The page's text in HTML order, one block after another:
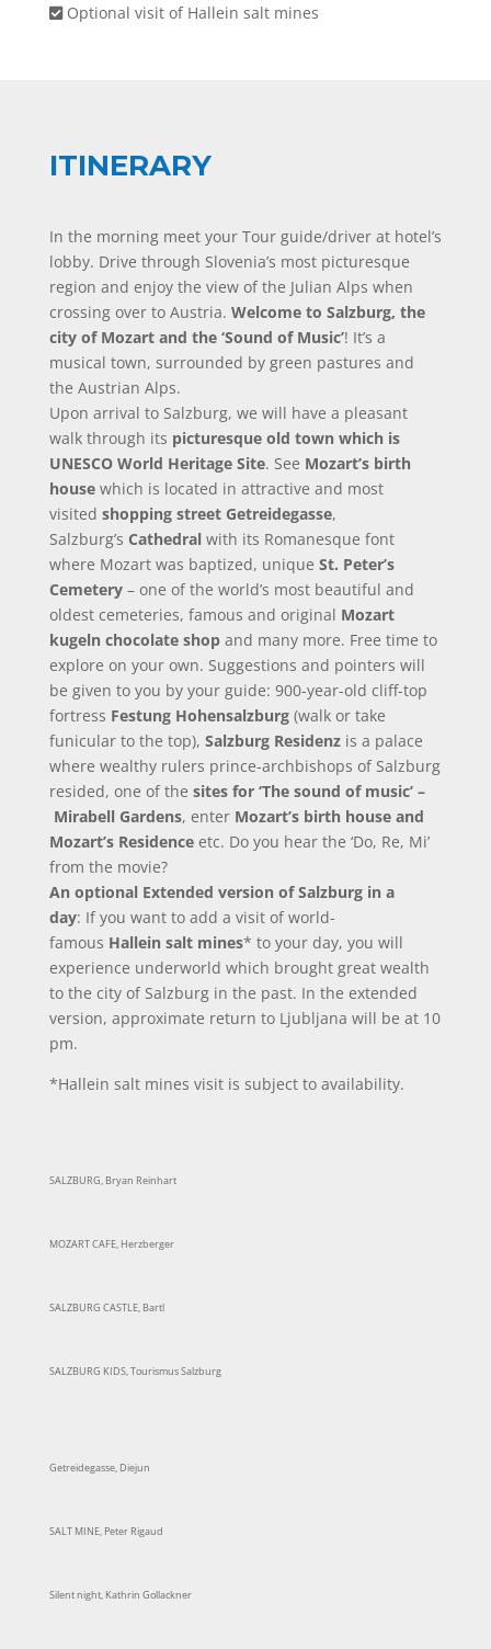
Optional visit of Hallein salt mines
ITINERARY
In the morning meet your Tour guide/driver at hotel’s
lobby. Drive through Slovenia’s most picturesque
region and enjoy the view of the Julian Alps when
crossing over to Austria. Welcome to Salzburg, the
city of Mozart and the ‘Sound of Music’! It’s a
musical town, surrounded by green pastures and
the Austrian Alps.
Upon arrival to Salzburg, we will have a pleasant
walk through its picturesque old town which is
UNESCO World Heritage Site. See Mozart’s birth
housewhich is located in attractive and most
visited shopping street Getreidegasse,
Salzburg’s Cathedralwith its Romanesque font
where Mozart was baptized, unique St. Peter’s
Cemetery– one of the world’s most beautiful and
oldest cemeteries, famous and original Mozart
kugeln chocolate shopand many more. Free time to
explore on your own. Suggestions and pointers will
be given to you by your guide: 900-year-old cliff-top
fortress Festung Hohensalzburg (walk or take
funicular to the top), Salzburg Residenzis a palace
where wealthy rulers prince-archbishops of Salzburg
resided, one of the sites for ‘The sound of music’ –
Mirabell Gardens, enter Mozart’s birth house and
Mozart’s Residenceetc. Do you hear the ‘Do, Re, Mi’
from the movie?
An optional Extended version of Salzburg in a
day: If you want to add a visit of world-
famous Hallein salt mines* to your day, you will
experience underworld which brought great wealth
to the city of Salzburg in the past. In the extended
version, approximate return to Ljubljana will be at 10
pm.
*Hallein salt mines visit is subject to availability.
SALZBURG, Bryan Reinhart
MOZART CAFE, Herzberger
SALZBURG CASTLE, Bartl
SALZBURG KIDS, Tourismus Salzburg
Getreidegasse, Diejun
SALT MINE, Peter Rigaud
Silent night, Kathrin Gollackner